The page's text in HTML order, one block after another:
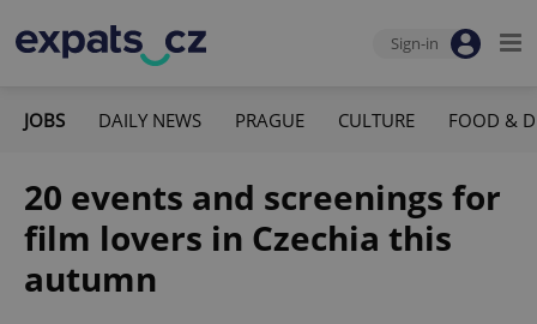
Sign-in
JOBS DAILY NEWS PRAGUE CULTURE FOOD &
20 events and screenings for
film lovers in Czechia this
autumn